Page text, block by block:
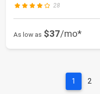
28
As low as $37/mo*
1 2